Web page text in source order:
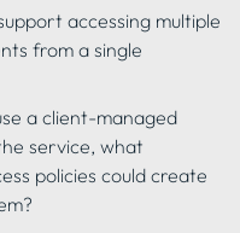
accessing multiple
from a single
a client-managed
service, what
policies could create